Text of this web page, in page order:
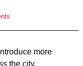
more
the city.